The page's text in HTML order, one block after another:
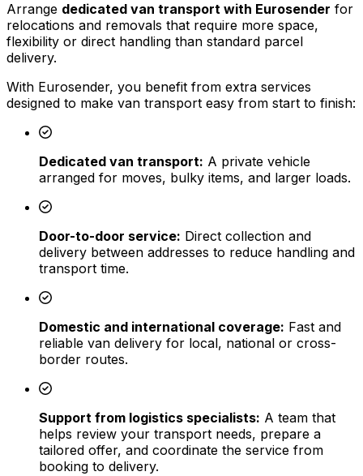
Arrange dedicated van transport with Eurosender for
relocations and removals that require more space,
flexibility or direct handling than standard parcel
delivery.
With Eurosender, you benefit from extra services
designed to make van transport easy from start to finish:
Dedicated van transport: A private vehicle
arranged for moves, bulky items, and larger loads.
Door-to-door service: Direct collection and
delivery between addresses to reduce handling and
transport time.
Domestic and international coverage: Fast and
reliable van delivery for local, national or cross-
border routes.
Support from logistics specialists: A team that
helps review your transport needs, prepare a
tailored offer, and coordinate the service from
booking to delivery.